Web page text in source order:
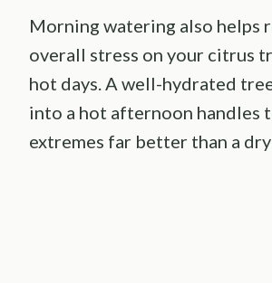
Morning watering also helps
overall stress on your citrus
hot days. A well-hydrated
into a hot afternoon handles
extremes far better than a